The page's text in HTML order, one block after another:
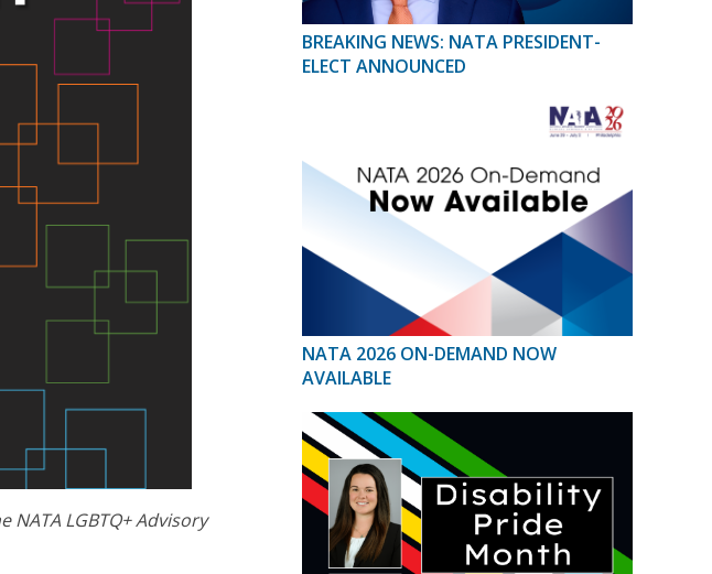
LGBTQ+ Advisory
BREAKING NEWS: NATA PRESIDENT-
ELECT ANNOUNCED
NATA 2026 ON-DEMAND NOW
AVAILABLE